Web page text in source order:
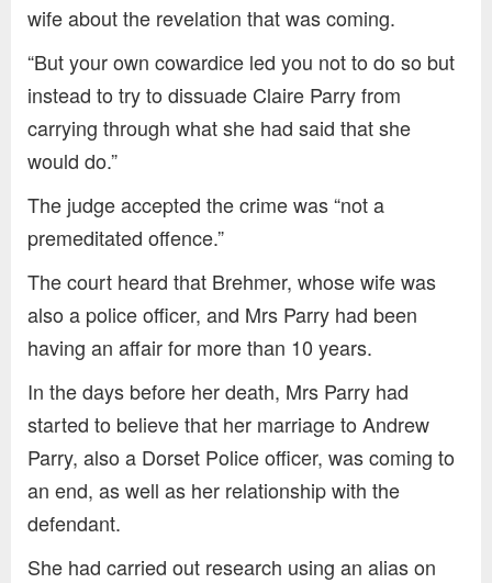
wife about the revelation that was coming.
“But your own cowardice led you not to do so but
instead to try to dissuade Claire Parry from
carrying through what she had said that she
would do.”
The judge accepted the crime was “not a
premeditated offence.”
The court heard that Brehmer, whose wife was
also a police officer, and Mrs Parry had been
having an affair for more than 10 years.
In the days before her death, Mrs Parry had
started to believe that her marriage to Andrew
Parry, also a Dorset Police officer, was coming to
an end, as well as her relationship with the
defendant.
She had carried out research using an alias on